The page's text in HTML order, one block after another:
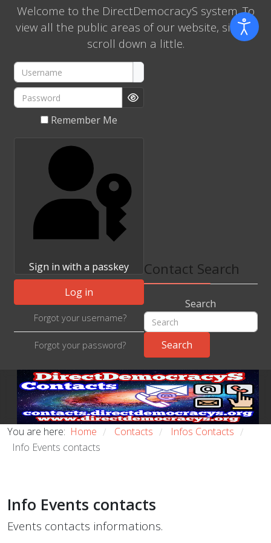
Welcome to the DirectDemocracyS system. To
view all the public areas of our website, simply
scroll down a little.
Username
Password
Show Password
Remember Me
Sign in with a passkey
Log in
Forgot your username?
Forgot your password?
Contact Search
Search
You are here: Home / Contacts / Infos Contacts /
Info Events contacts
Info Events contacts
Events contacts informations.